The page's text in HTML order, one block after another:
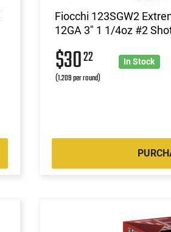
Fiocchi 123SGW2
12GA 3" 1 1/4oz #2
$3022
(1.209 per round)
In Stock